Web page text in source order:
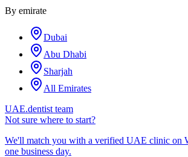
By emirate
Dubai
Abu Dhabi
Sharjah
All Emirates
UAE.dentist team
Not sure where to start?
We'll match you with a verified UAE clinic on
one business day.